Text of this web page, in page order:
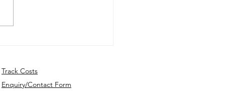
Track Costs
Enquiry/Contact Form